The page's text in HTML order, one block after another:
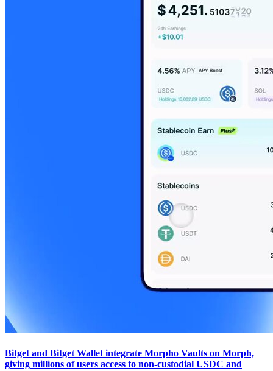
Bitget and Bitget Wallet integrate Morpho Vaults on Morph,
giving millions of users access to non-custodial USDC and